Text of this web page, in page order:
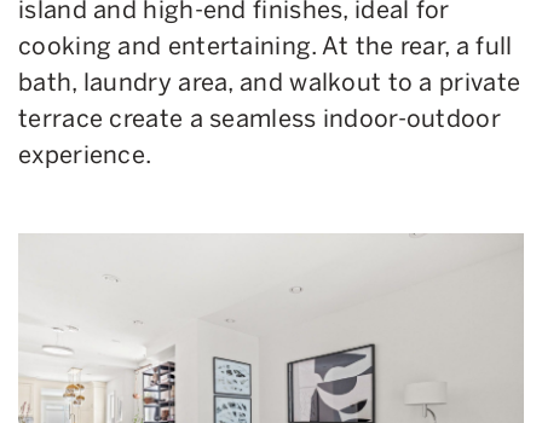
island and high-end finishes, ideal for
cooking and entertaining. At the rear, a full
bath, laundry area, and walkout to a private
terrace create a seamless indoor-outdoor
experience.